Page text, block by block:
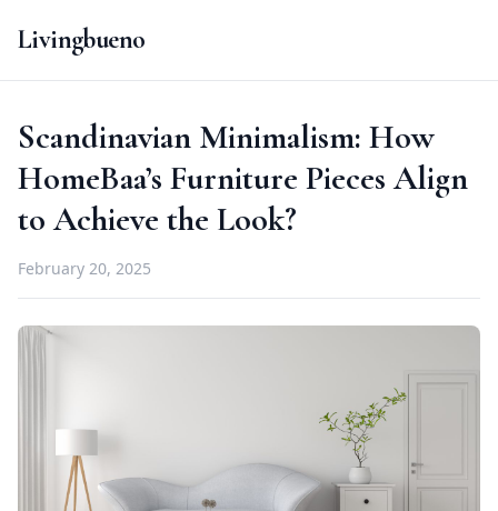
Livingbueno
Scandinavian Minimalism: How
HomeBaa’s Furniture Pieces Align
to Achieve the Look?
February 20, 2025